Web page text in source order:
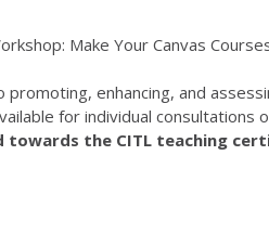
Make Your Canvas
promoting, enhancing, and
for individual consultations
towards the CITL teaching